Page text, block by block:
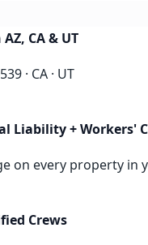
CA & UT
· CA · UT
Liability + Workers'
on every property in
Crews